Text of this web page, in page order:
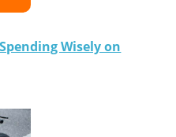
Wisely on